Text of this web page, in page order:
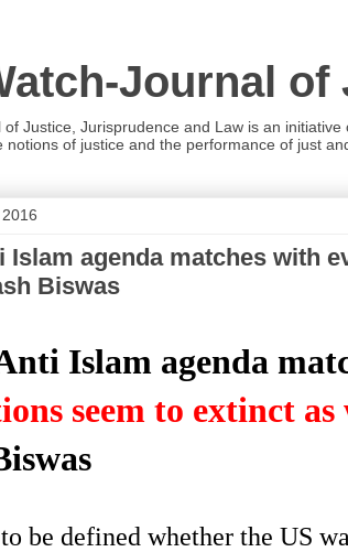
Journal
of Justice, Jurisprudence and Law is an
notions of justice and the performance of just
Islam agenda matches with
Biswas
Islam agenda
seem to extinct
be defined whether the US